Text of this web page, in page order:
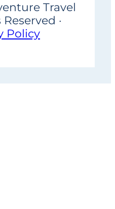
Travel
·
Policy